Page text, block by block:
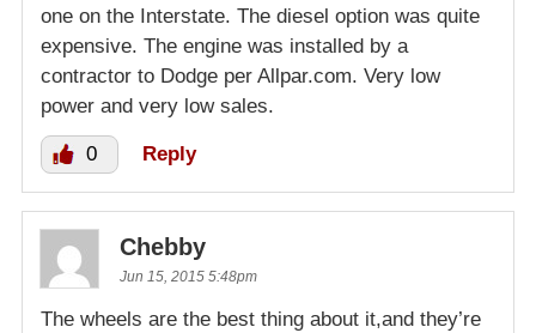
one on the Interstate. The diesel option was quite
expensive. The engine was installed by a
contractor to Dodge per Allpar.com. Very low
power and very low sales.
0 Reply
Chebby
Jun 15, 2015 5:48pm
The wheels are the best thing about it,and they’re